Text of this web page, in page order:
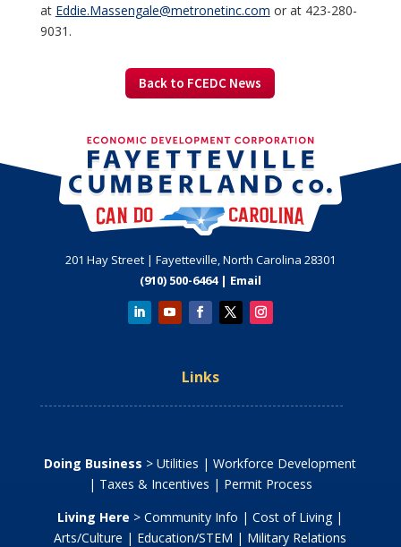
at Eddie.Massengale@metronetinc.com or at 423-280-
9031.
Back to FCEDC News
201 Hay Street | Fayetteville, North Carolina 28301
(910) 500-6464 | Email
Links
Doing Business > Utilities | Workforce Development
| Taxes & Incentives | Permit Process
Living Here > Community Info |Cost of Living|
Arts/Culture | Education/STEM | Military Relations